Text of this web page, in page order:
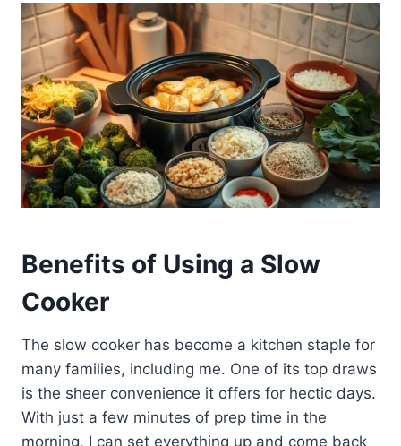
Benefits of Using a Slow
Cooker
The slow cooker has become a kitchen staple for
many families, including me. One of its top draws
is the sheer convenience it offers for hectic days.
With just a few minutes of prep time in the
morning, I can set everything up and come back